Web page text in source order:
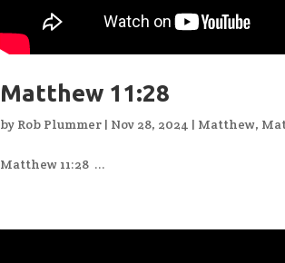
Matthew 11:28
by Rob Plummer | Nov 28, 2024 | Matthew,
Matthew 11:28 ...